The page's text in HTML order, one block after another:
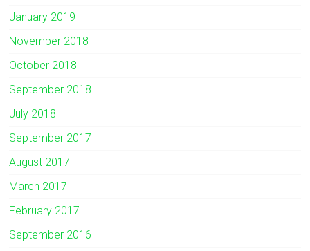
January 2019
November 2018
October 2018
September 2018
July 2018
September 2017
August 2017
March 2017
February 2017
September 2016